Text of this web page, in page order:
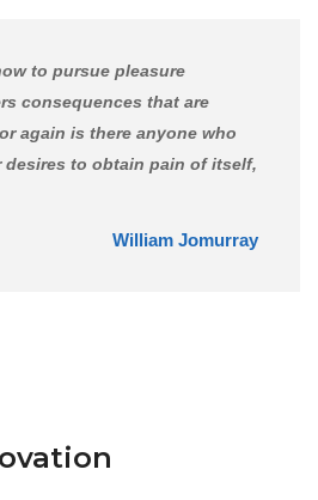
to pursue pleasure
consequences that are
again is there anyone who
desires to obtain pain of itself,
William Jomurray